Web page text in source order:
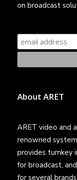
on broadcast
About ARET
ARET video and
renowned
provides turnkey
for broadcast,
for several